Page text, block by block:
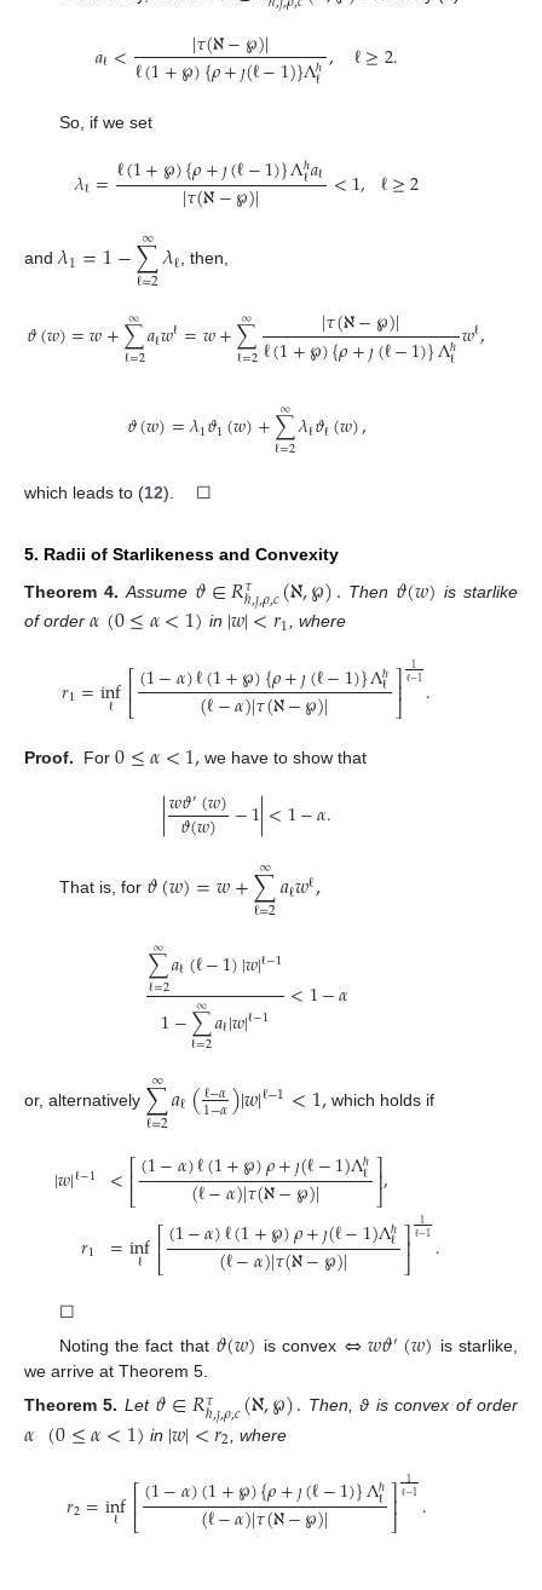
𝑎ℓ< |𝜏(ℵ−℘)|
ℓ(1+℘){𝜌+𝚥(ℓ−1)}Λℏ
ℓ, ℓ≥2.
So, if we set
𝜆ℓ=ℓ(1+℘){𝜌+𝚥(ℓ−1)}Λℏ
ℓ𝑎ℓ
|𝜏(ℵ−℘)| <1, ℓ≥2
and𝜆1=1−∑
ℓ=2
∞𝜆ℓ, then,
𝜗(𝑤)=𝑤+∑
ℓ=2
∞𝑎ℓ𝑤ℓ=𝑤+∑
ℓ=2
∞ |𝜏(ℵ−℘)|
ℓ(1+℘){𝜌+𝚥(ℓ−1)}Λℏ
ℓ𝑤ℓ,
𝜗(𝑤)=𝜆1𝜗1(𝑤)+∑
ℓ=2
∞𝜆ℓ𝜗ℓ(𝑤),
which leads to (12). ☐
5. Radii of Starlikeness and Convexity
Theorem 4. Assume 𝜗∈𝑅𝜏
ℏ,𝚥,𝜌,𝑐(ℵ,℘). Then 𝜗(𝑤) is starlike
of order 𝛼(0≤𝛼<1) in |𝑤|<𝑟1, where
𝑟1=inf
ℓ ⎡⎣
⎢(1−𝛼)ℓ(1+℘){𝜌+𝚥(ℓ−1)}Λℏ
ℓ
(ℓ−𝛼)|𝜏(ℵ−℘)| ⎤
⎦⎥ 1
ℓ−1.
Proof. For 0≤𝛼<1, we have to show that
|𝑤𝜗′(𝑤)
𝜗(𝑤) −1|<1−𝛼.
That is, for 𝜗(𝑤)=𝑤+∑
ℓ=2
∞𝑎ℓ𝑤ℓ,
∑
ℓ=2
∞𝑎ℓ(ℓ−1)|𝑤|ℓ−1
1−∑
ℓ=2
∞𝑎ℓ|𝑤|ℓ−1 <1−𝛼
or, alternatively ∑
ℓ=2
∞𝑎ℓ(ℓ−𝛼
1−𝛼)|𝑤|ℓ−1<1, which holds if
|𝑤|ℓ−1
𝑟1
<⎡⎣
⎢(1−𝛼)ℓ(1+℘)𝜌+𝚥(ℓ−1)Λℏ
ℓ
(ℓ−𝛼)|𝜏(ℵ−℘)| ⎤
⎦⎥,
=inf
ℓ ⎡⎣
⎢(1−𝛼)ℓ(1+℘)𝜌+𝚥(ℓ−1)Λℏ
ℓ
(ℓ−𝛼)|𝜏(ℵ−℘)| ⎤
⎦⎥ 1
ℓ−1.
☐
Noting the fact that 𝜗(𝑤) is convex ⇔𝑤𝜗′(𝑤) is starlike,
we arrive at Theorem 5.
Theorem 5. Let 𝜗∈𝑅𝜏
ℏ,𝚥,𝜌,𝑐(ℵ,℘). Then, ϑ is convex of order
𝛼(0≤𝛼<1) in |𝑤|<𝑟2 , where
𝑟2=inf
ℓ ⎡⎣
⎢(1−𝛼)(1+℘){𝜌+𝚥(ℓ−1)}Λℏ
ℓ
(ℓ−𝛼)|𝜏(ℵ−℘)| ⎤
⎦⎥ 1
ℓ−1.